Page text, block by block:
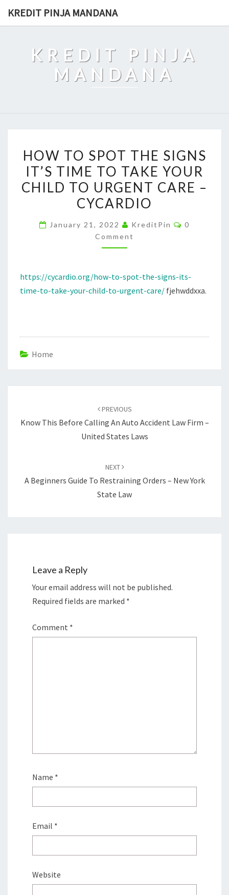
KREDIT PINJA MANDANA
KREDIT PINJA
MANDANA
TO
SPOT
THE
SIGNS
TIME
TO
CHILD
TO
–
HOW TO SPOT THE SIGNS
IT’S TIME TO TAKE YOUR
CHILD TO URGENT CARE –
CYCARDIO
January 21, 2022 KreditPin Comments
0
Comment
https://cycardio.org/how-to-spot-the-signs-its-
time-to-take-your-child-to-urgent-care/ fjehwddxxa.
Home
PREVIOUS
Know This Before Calling An Auto Accident Law Firm –
United States Laws
NEXT
A Beginners Guide To Restraining Orders – New York
State Law
Leave a Reply
Your email address will not be published.
Required fields are marked *
Comment *
Name *
Email *
Website